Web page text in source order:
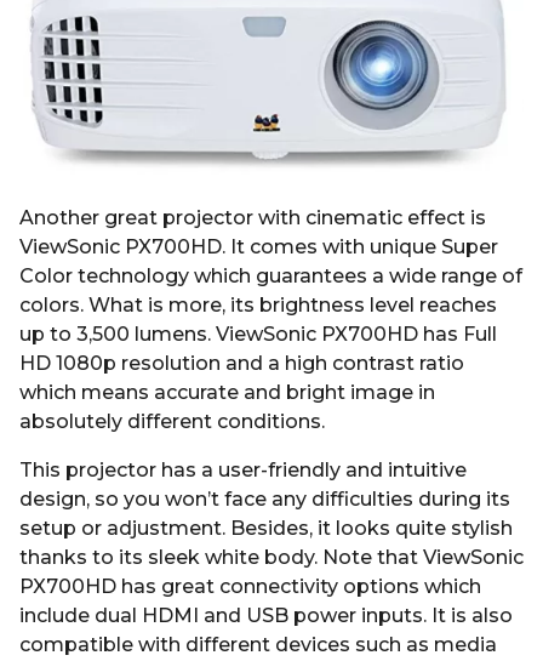
Another great projector with cinematic effect is
ViewSonic PX700HD. It comes with unique Super
Color technology which guarantees a wide range of
colors. What is more, its brightness level reaches
up to 3,500 lumens. ViewSonic PX700HD has Full
HD 1080p resolution and a high contrast ratio
which means accurate and bright image in
absolutely different conditions.
This projector has a user-friendly and intuitive
design, so you won’t face any difficulties during its
setup or adjustment. Besides, it looks quite stylish
thanks to its sleek white body. Note that ViewSonic
PX700HD has great connectivity options which
include dual HDMI and USB power inputs. It is also
compatible with different devices such as media